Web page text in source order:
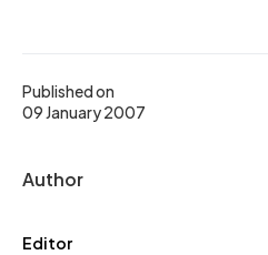
Published on
09 January 2007
Author
Editor